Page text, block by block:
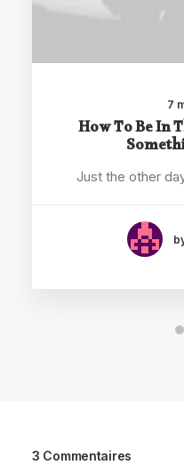
7
How To Be In
Just the other
3 Commentaires